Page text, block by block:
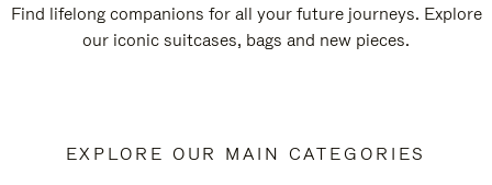
Find lifelong companions for all your future journeys. Explore
our iconic suitcases, bags and new pieces.
EXPLORE OUR MAIN CATEGORIES